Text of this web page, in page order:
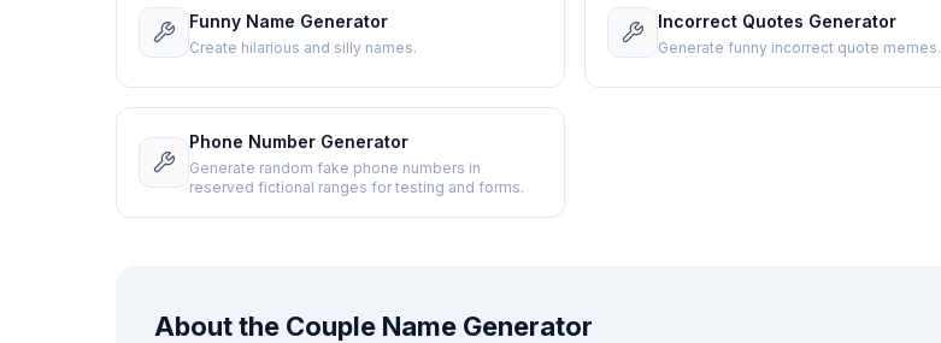
Funny Name Generator
Create hilarious and silly names.
Incorrect Quotes Generator
Generate funny incorrect quote memes.
Phone Number Generator
Generate random fake phone numbers in
reserved fictional ranges for testing and forms.
About the Couple Name Generator